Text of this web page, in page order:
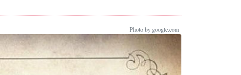
Photo by google.com